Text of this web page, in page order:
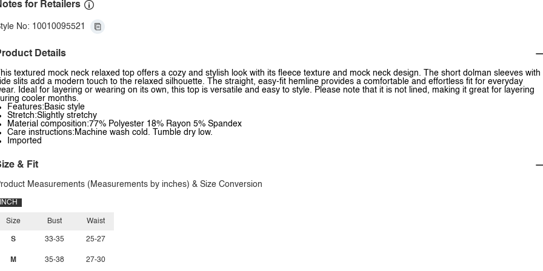
for Retailers
No: 10010095521
Details
This textured mock neck relaxed top offers a cozy and stylish look with its fleece texture and mock neck design. The short dolman sleeves with
slits add a modern touch to the relaxed silhouette. The straight, easy-fit hemline provides a comfortable and effortless fit for everyday
Ideal for layering or wearing on its own, this top is versatile and easy to style. Please note that it is not lined, making it great for layering
cooler months.
Features:Basic style
Stretch:Slightly stretchy
Material composition:77% Polyester 18% Rayon 5% Spandex
Care instructions:Machine wash cold. Tumble dry low.
Imported
& Fit
Measurements (Measurements by inches) & Size Conversion
INCH
Size
S
M
Bust
33-35
35-38
Waist
25-27
27-30